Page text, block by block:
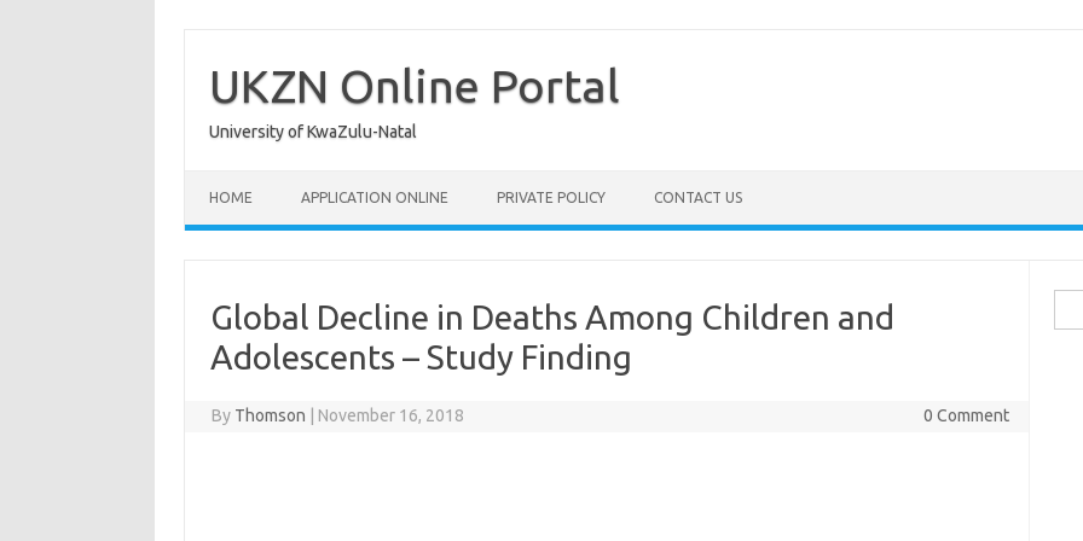
content
UKZN Online Portal
University of KwaZulu-Natal
HOME APPLICATION ONLINE PRIVATE POLICY CONTACT US
Global Decline in Deaths Among Children and
Adolescents – Study Finding
By Thomson November 16, 2018 0 Comment
for: